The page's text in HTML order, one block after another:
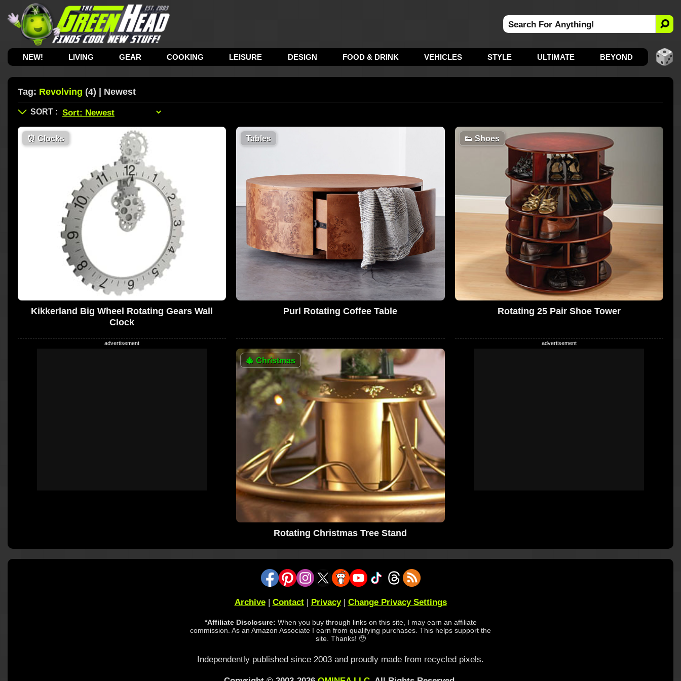
NEW! LIVING GEAR COOKING LEISURE DESIGN FOOD & DRINK VEHICLES STYLE ULTIMATE BEYOND
Tag: Revolving (4) | Newest
⏰ Clocks
Kikkerland Big Wheel Rotating Gears Wall
Clock
Tables
Purl Rotating Coffee Table
👟 Shoes
Rotating 25 Pair Shoe Tower
🎄 Christmas
Rotating Christmas Tree Stand
Archive| Contact| Privacy| Change Privacy Settings
*Affiliate Disclosure: When you buy through links on this site, I may earn an affiliate
commission. As an Amazon Associate I earn from qualifying purchases. This helps support the
site. Thanks! 🥹
Independently published since 2003 and proudly made from recycled pixels.